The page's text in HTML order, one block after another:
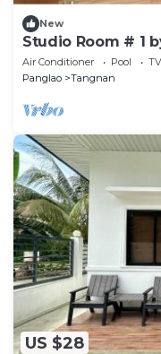
New
Studio Room # 1
Air Conditioner Pool
TV
Panglao
Tangnan
US $28